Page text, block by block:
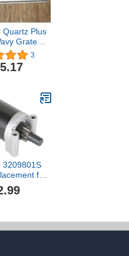
Quartz Plus
Grate
3
3209801S
for
3209808S